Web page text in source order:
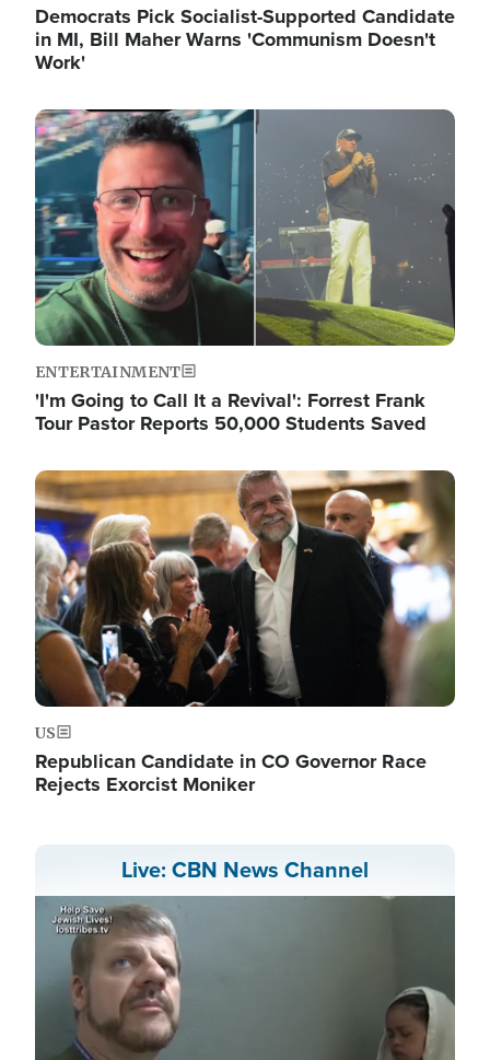
Democrats Pick Socialist-Supported Candidate
in MI, Bill Maher Warns 'Communism Doesn't
Work'
Image
ENTERTAINMENT
'I'm Going to Call It a Revival': Forrest Frank
Tour Pastor Reports 50,000 Students Saved
Image
US
Republican Candidate in CO Governor Race
Rejects Exorcist Moniker
Live: CBN News Channel